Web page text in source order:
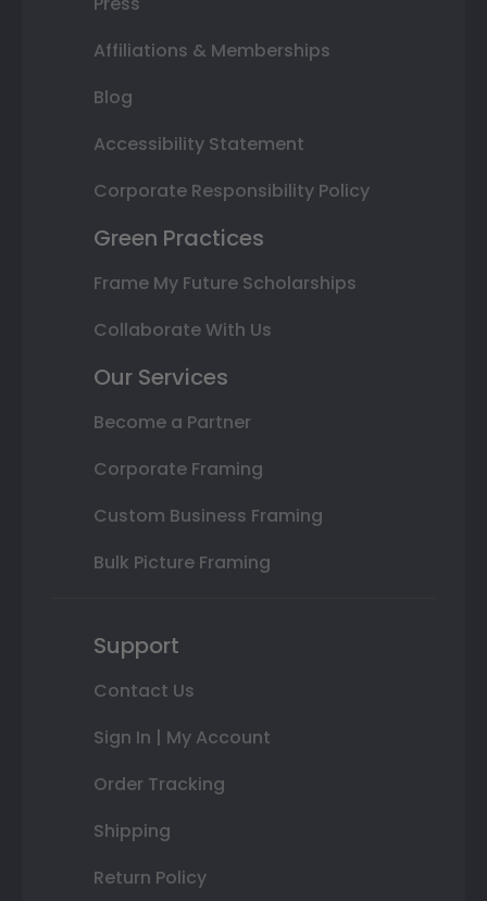
Affiliations & Memberships
Blog
Accessibility Statement
Corporate Responsibility Policy
Green Practices
Frame My Future Scholarships
Collaborate With Us
Our Services
Become a Partner
Corporate Framing
Custom Business Framing
Bulk Picture Framing
Support
Contact Us
Sign In | My Account
Order Tracking
Shipping
Return Policy